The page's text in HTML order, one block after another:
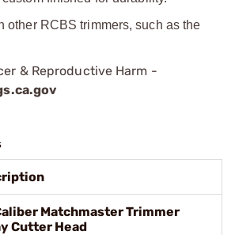
other RCBS trimmers, such as the
& Reproductive Harm -
Matchmaster Trimmer
Cutter Head